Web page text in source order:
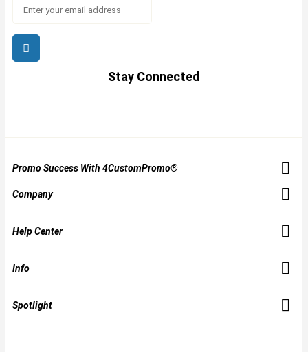
Stay Connected
Promo Success With 4CustomPromo®
Company
Help Center
Info
Spotlight